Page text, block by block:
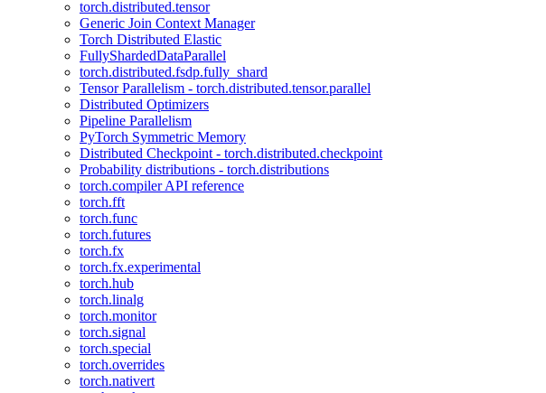
torch.distributed.tensor
Generic Join Context Manager
Torch Distributed Elastic
FullyShardedDataParallel
torch.distributed.fsdp.fully_shard
Tensor Parallelism - torch.distributed.tensor.parallel
Distributed Optimizers
Pipeline Parallelism
PyTorch Symmetric Memory
Distributed Checkpoint - torch.distributed.checkpoint
Probability distributions - torch.distributions
torch.compiler API reference
torch.fft
torch.func
torch.futures
torch.fx
torch.fx.experimental
torch.hub
torch.linalg
torch.monitor
torch.signal
torch.special
torch.overrides
torch.nativert